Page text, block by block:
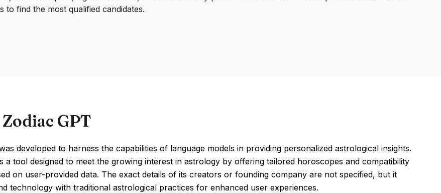
find the most qualified candidates.
GPT
developed to harness the capabilities of language models in providing personalized astrological insights.
a tool designed to meet the growing interest in astrology by offering tailored horoscopes and compatibility
on user-provided data. The exact details of its creators or founding company are not specified, but it
technology with traditional astrological practices for enhanced user experiences.